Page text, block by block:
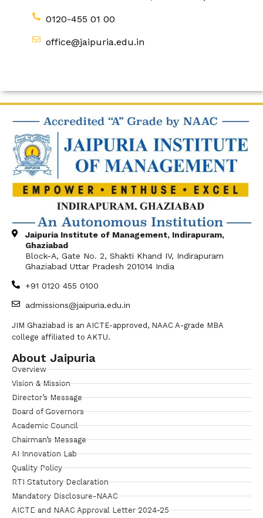
0120-455 01 00
office@jaipuria.edu.in
Jaipuria Institute of Management, Indirapuram,
Ghaziabad
Block-A, Gate No. 2, Shakti Khand IV, Indirapuram
Ghaziabad Uttar Pradesh 201014 India
+91 0120 455 0100
admissions@jaipuria.edu.in
JIM Ghaziabad is an AICTE-approved, NAAC A-grade MBA
college affiliated to AKTU.
About Jaipuria
Overview
Vision & Mission
Director’s Message
Board of Governors
Academic Council
Chairman’s Message
AI Innovation Lab
Quality Policy
RTI Statutory Declaration
Mandatory Disclosure-NAAC
AICTE and NAAC Approval Letter 2024-25